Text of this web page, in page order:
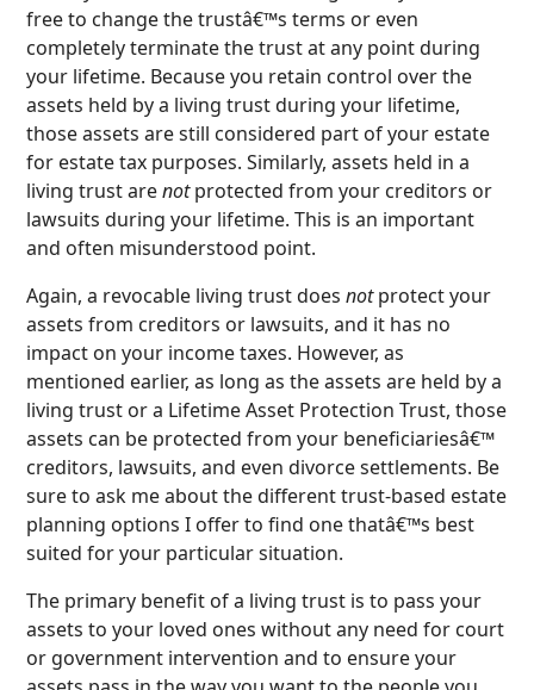
free to change the trustâ€™s terms or even
completely terminate the trust at any point during
your lifetime. Because you retain control over the
assets held by a living trust during your lifetime,
those assets are still considered part of your estate
for estate tax purposes. Similarly, assets held in a
living trust arenotprotected from your creditors or
lawsuits during your lifetime. This is an important
and often misunderstood point.
Again, a revocable living trust doesnotprotect your
assets from creditors or lawsuits, and it has no
impact on your income taxes. However, as
mentioned earlier, as long as the assets are held by a
living trust or a Lifetime Asset Protection Trust, those
assets can be protected from your beneficiariesâ€™
creditors, lawsuits, and even divorce settlements. Be
sure to ask me about the different trust-based estate
planning options I offer to find one thatâ€™s best
suited for your particular situation.
The primary benefit of a living trust is to pass your
assets to your loved ones without any need for court
or government intervention and to ensure your